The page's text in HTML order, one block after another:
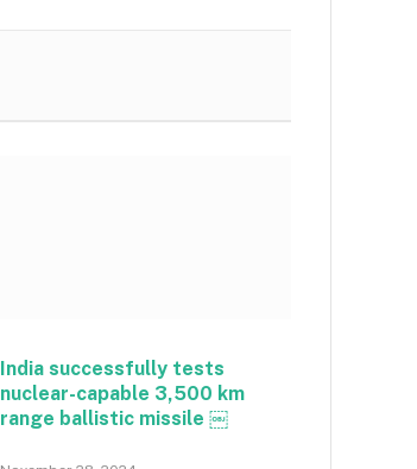
India successfully tests
nuclear-capable 3,500 km
range ballistic missile ￼